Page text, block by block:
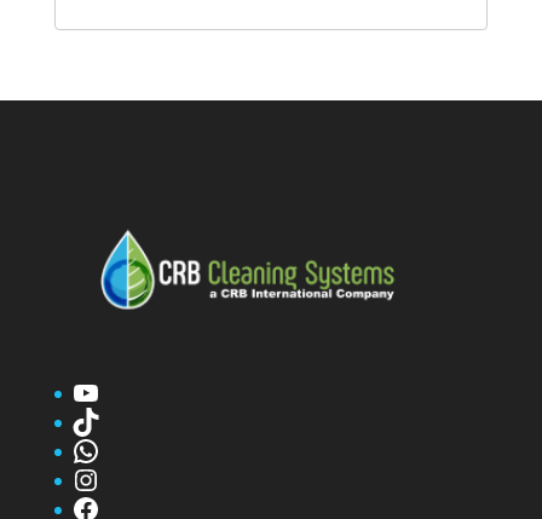
YouTube
TikTok
WhatsApp
Instagram
Facebook